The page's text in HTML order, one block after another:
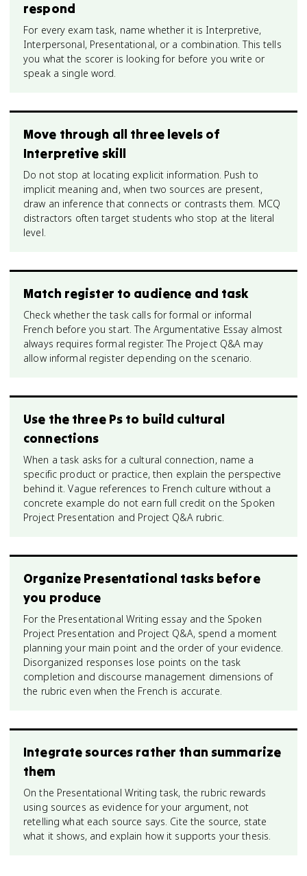
respond
For every exam task, name whether it is Interpretive,
Interpersonal, Presentational, or a combination. This tells
you what the scorer is looking for before you write or
speak a single word.
Move through all three levels of
Interpretive skill
Do not stop at locating explicit information. Push to
implicit meaning and, when two sources are present,
draw an inference that connects or contrasts them. MCQ
distractors often target students who stop at the literal
level.
Match register to audience and task
Check whether the task calls for formal or informal
French before you start. The Argumentative Essay almost
always requires formal register. The Project Q&A may
allow informal register depending on the scenario.
Use the three Ps to build cultural
connections
When a task asks for a cultural connection, name a
specific product or practice, then explain the perspective
behind it. Vague references to French culture without a
concrete example do not earn full credit on the Spoken
Project Presentation and Project Q&A rubric.
Organize Presentational tasks before
you produce
For the Presentational Writing essay and the Spoken
Project Presentation and Project Q&A, spend a moment
planning your main point and the order of your evidence.
Disorganized responses lose points on the task
completion and discourse management dimensions of
the rubric even when the French is accurate.
Integrate sources rather than summarize
them
On the Presentational Writing task, the rubric rewards
using sources as evidence for your argument, not
retelling what each source says. Cite the source, state
what it shows, and explain how it supports your thesis.